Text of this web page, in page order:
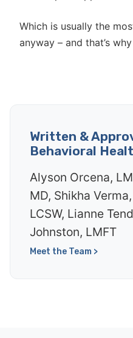
Which is usually the
anyway – and that’s
Written &
Behavioral
Alyson Orcena,
MD, Shikha
LCSW, Lianne
Johnston, LMFT
Meet the Team >